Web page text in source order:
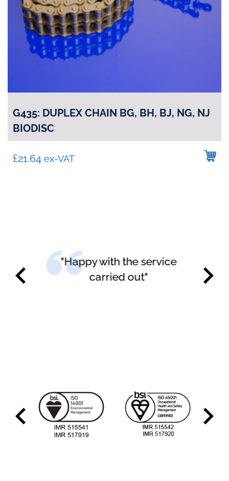
G435: DUPLEX CHAIN BG, BH, BJ, NG, NJ
BIODISC
£21.64 ex-VAT
"Happy with the service
carried out"